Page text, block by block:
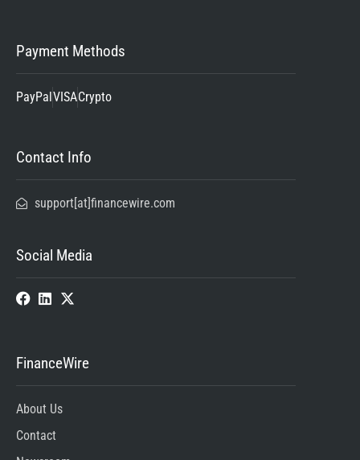
Payment Methods
PayPalVISACrypto
Contact Info
support[at]financewire.com
Social Media
FinanceWire
About Us
Contact